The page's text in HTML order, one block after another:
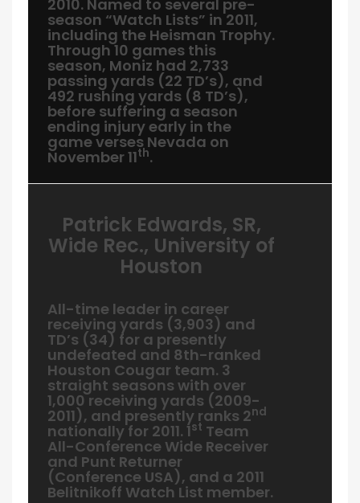
2010. Named to several pre-
season “Watch Lists” in 2011,
including the Heisman Trophy.
Through 10 games this
season, Moniz had 2,733
passing yards (22 TD’s), and
492 rushing yards (8 TD’s),
before suffering a season
ending injury early in the
game verses Nevada on
November 11th.
Patrick Edwards, SR,
Wide Rec., University of
Houston
All-time leader in career
receiving yards (3,903) and
TD’s (34) for a presently
undefeated and 8th-ranked
Houston Cougar team. 3
straight seasons with over
1,000 receiving yards (2009-
2011), and presently ranks 2nd
nationally for 2011. 1st Team
All-Conference Wide Receiver
and Punt Returner
(Conference USA), and a 2011
Belitnikoff Watch List member.